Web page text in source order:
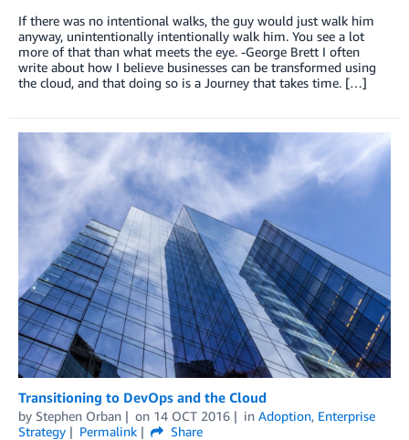
If there was no intentional walks, the guy would just walk him
anyway, unintentionally intentionally walk him. You see a lot
more of that than what meets the eye. -George Brett I often
write about how I believe businesses can be transformed using
the cloud, and that doing so is a Journey that takes time. […]
Transitioning to DevOps and the Cloud
by Stephen Orban on 14 OCT 2016 in Adoption, Enterprise
Strategy
Permalink
Share